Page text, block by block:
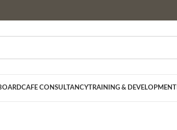
CAFE CONSULTANCYTRAINING & DEVELOPMENT